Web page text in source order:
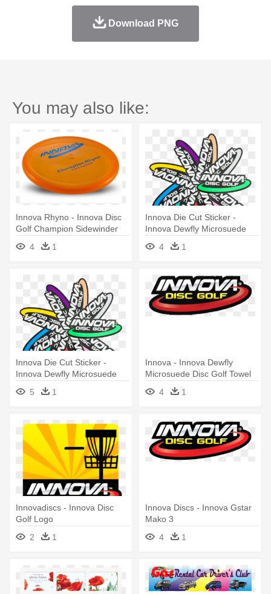
Download PNG
You may also like:
Innova Rhyno - Innova Disc
Golf Champion Sidewinder
Distance Driver
4 1
Innova Die Cut Sticker -
Innova Dewfly Microsuede
Disc Golf Towel (red)
4 1
Innova Die Cut Sticker -
Innova Dewfly Microsuede
Disc Golf Towel (red)
5 1
Innova - Innova Dewfly
Microsuede Disc Golf Towel
(yellow)
4 1
Innovadiscs - Innova Disc
Golf Logo
2
1
Innova Discs - Innova Gstar
Mako 3
4
1